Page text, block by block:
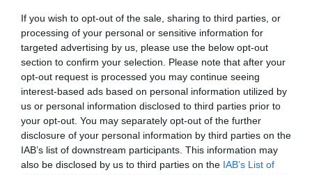
If you wish to opt-out of the sale, sharing to third parties, or
processing of your personal or sensitive information for
targeted advertising by us, please use the below opt-out
section to confirm your selection. Please note that after your
opt-out request is processed you may continue seeing
interest-based ads based on personal information utilized by
us or personal information disclosed to third parties prior to
your opt-out. You may separately opt-out of the further
disclosure of your personal information by third parties on the
IAB’s list of downstream participants. This information may
also be disclosed by us to third parties on the IAB’s List of
NAME THAT
PLANT